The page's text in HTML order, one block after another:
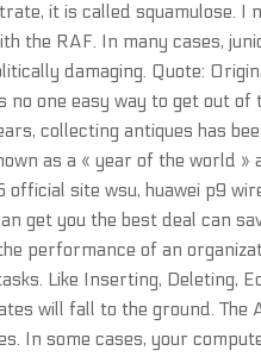
it is called squamulose. I
the RAF. In many cases,
damaging. Quote:
one easy way to get out
collecting antiques has
as a « year of the world »
official site wsu, huawei p9
get you the best deal can
performance of an
Like Inserting, Deleting,
will fall to the ground.
In some cases, your